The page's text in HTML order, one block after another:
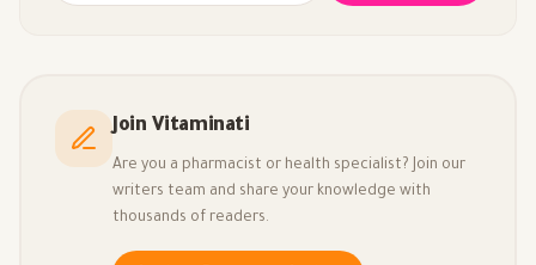
Join Vitaminati
Are you a pharmacist or health specialist? Join our
writers team and share your knowledge with
thousands of readers.